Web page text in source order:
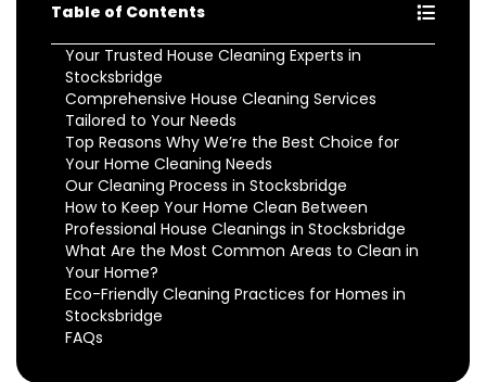
Table of Contents
Your Trusted House Cleaning Experts in
Stocksbridge
Comprehensive House Cleaning Services
Tailored to Your Needs
Top Reasons Why We’re the Best Choice for
Your Home Cleaning Needs
Our Cleaning Process in Stocksbridge
How to Keep Your Home Clean Between
Professional House Cleanings in Stocksbridge
What Are the Most Common Areas to Clean in
Your Home?
Eco-Friendly Cleaning Practices for Homes in
Stocksbridge
FAQs